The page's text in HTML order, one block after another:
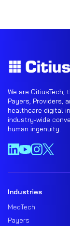
We are CitiusTech,
Payers, Providers,
healthcare digital
industry-wide
human ingenuity.
Industries
MedTech
Payers